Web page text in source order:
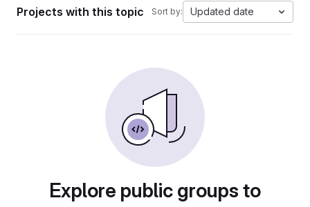
Projects with this topic Sort by: Updated date
Explore public groups to